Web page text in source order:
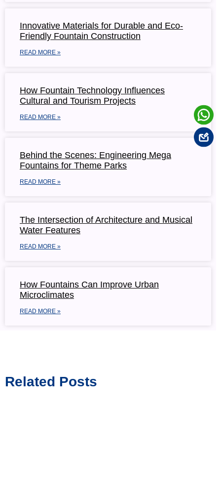
Innovative Materials for Durable and Eco-
Friendly Fountain Construction
READ MORE »
How Fountain Technology Influences
Cultural and Tourism Projects
READ MORE »
Behind the Scenes: Engineering Mega
Fountains for Theme Parks
READ MORE »
The Intersection of Architecture and Musical
Water Features
READ MORE »
How Fountains Can Improve Urban
Microclimates
READ MORE »
Related Posts